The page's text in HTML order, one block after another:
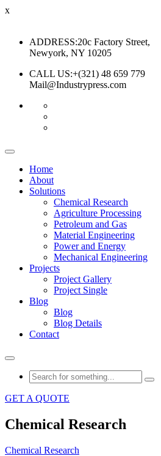
x
ADDRESS:20c Factory Street,
Newyork, NY 10205
CALL US:+(321) 48 659 779
Mail@Industrypress.com
Home
About
Solutions
Chemical Research
Agriculture Processing
Petroleum and Gas
Material Engineering
Power and Energy
Mechanical Engineering
Projects
Project Gallery
Project Single
Blog
Blog
Blog Details
Contact
GET A QUOTE
Chemical Research
Chemical Research